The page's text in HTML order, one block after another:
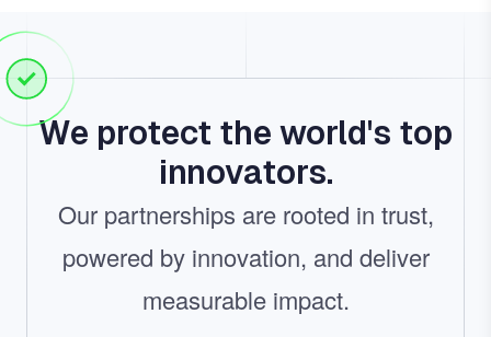
We protect the world's top
innovators.
Our partnerships are rooted in trust,
powered by innovation, and deliver
measurable impact.